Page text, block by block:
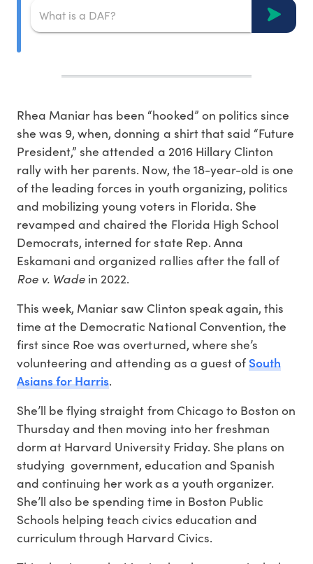
Rhea Maniar has been “hooked” on politics since
she was 9, when, donning a shirt that said “Future
President,” she attended a 2016 Hillary Clinton
rally with her parents. Now, the 18-year-old is one
of the leading forces in youth organizing, politics
and mobilizing young voters in Florida. She
revamped and chaired the Florida High School
Democrats, interned for state Rep. Anna
Eskamani and organized rallies after the fall of
Roe v. Wade in 2022.
This week, Maniar saw Clinton speak again, this
time at the Democratic National Convention, the
first since Roe was overturned, where she’s
volunteering and attending as a guest ofSouth
Asians for Harris.
She’ll be flying straight from Chicago to Boston on
Thursday and then moving into her freshman
dorm at Harvard University Friday. She plans on
studying government, education and Spanish
and continuing her work as a youth organizer.
She’ll also be spending time in Boston Public
Schools helping teach civics education and
curriculum through Harvard Civics.